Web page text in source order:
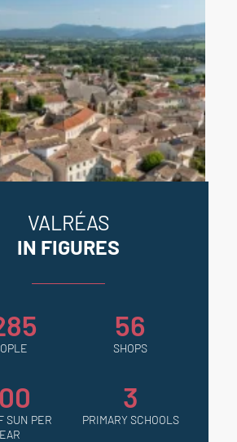
VALRÉAS
IN FIGURES
56
SHOPS
SUN PER
3
PRIMARY SCHOOLS